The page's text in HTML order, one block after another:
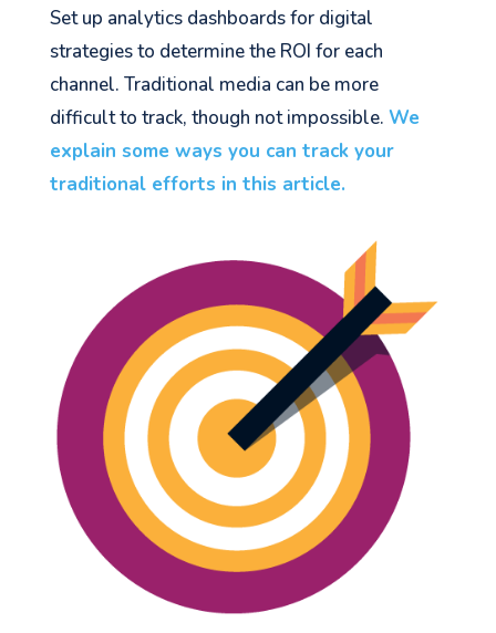
Set up analytics dashboards for digital
strategies to determine the ROI for each
channel. Traditional media can be more
difficult to track, though not impossible. We
explain some ways you can track your
traditional efforts in this article.